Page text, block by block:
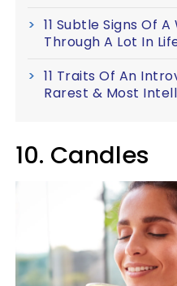
11 Subtle Signs Of
Through A Lot In
11 Traits Of An
Rarest & Most
10. Candles